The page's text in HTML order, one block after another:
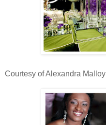
Courtesy of Alexandra Malloy